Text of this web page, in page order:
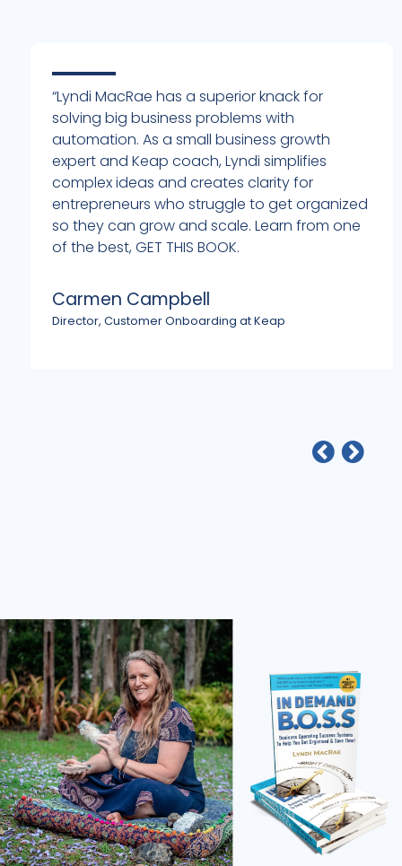
“Lyndi MacRae has a superior knack for
solving big business problems with
automation. As a small business growth
expert and Keap coach, Lyndi simplifies
complex ideas and creates clarity for
entrepreneurs who struggle to get organized
so they can grow and scale. Learn from one
of the best, GET THIS BOOK.
Carmen Campbell
Director, Customer Onboarding at Keap